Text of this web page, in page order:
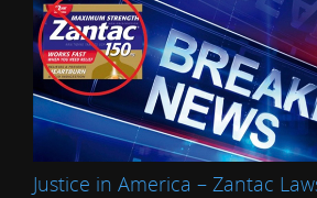
Justice in America – Zantac